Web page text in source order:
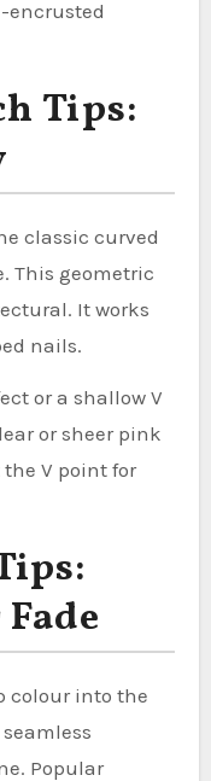
encrusted
Tips:
classic curved
This geometric
It works
nails.
or a shallow V
or sheer pink
V point for
colour into the
Popular